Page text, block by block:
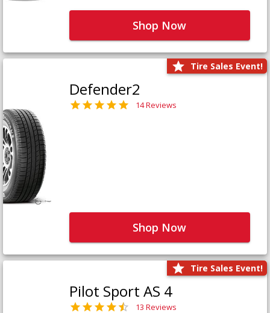
Shop Now
Tire Sales Event!
Defender2
14 Reviews
Shop Now
Tire Sales Event!
Pilot Sport AS 4
13 Reviews